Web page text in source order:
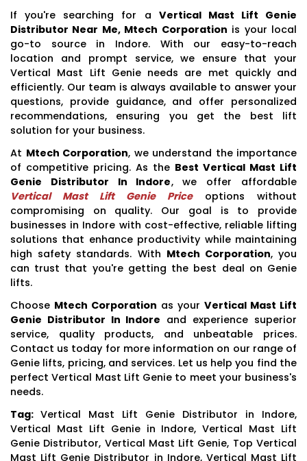
If you're searching for a Vertical Mast Lift Genie
Distributor Near Me, Mtech Corporation is your local
go-to source in Indore. With our easy-to-reach
location and prompt service, we ensure that your
Vertical Mast Lift Genie needs are met quickly and
efficiently. Our team is always available to answer your
questions, provide guidance, and offer personalized
recommendations, ensuring you get the best lift
solution for your business.
At Mtech Corporation, we understand the importance
of competitive pricing. As the Best Vertical Mast Lift
Genie Distributor In Indore, we offer affordable
Vertical Mast Lift Genie Priceoptions without
compromising on quality. Our goal is to provide
businesses in Indore with cost-effective, reliable lifting
solutions that enhance productivity while maintaining
high safety standards. With Mtech Corporation, you
can trust that you're getting the best deal on Genie
lifts.
Choose Mtech Corporation as your Vertical Mast Lift
Genie Distributor In Indore and experience superior
service, quality products, and unbeatable prices.
Contact us today for more information on our range of
Genie lifts, pricing, and services. Let us help you find the
perfect Vertical Mast Lift Genie to meet your business's
needs.
Tag: Vertical Mast Lift Genie Distributor in Indore,
Vertical Mast Lift Genie in Indore, Vertical Mast Lift
Genie Distributor, Vertical Mast Lift Genie, Top Vertical
Mast Lift Genie Distributor in Indore, Vertical Mast Lift